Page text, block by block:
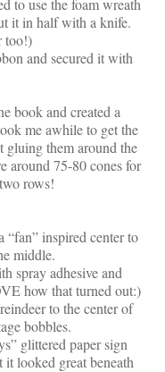
to use the foam wreath
it in half with a knife.
too!)
and secured it with
book and created a
me awhile to get the
them around the
around 75-80 cones for
rows!
“fan” inspired center to
middle.
spray adhesive and
how that turned out:)
to the center of
bobbles.
glittered paper sign
looked great beneath